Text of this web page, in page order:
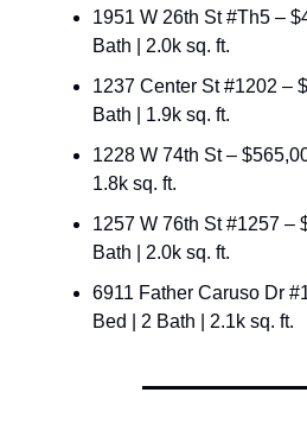
1951 W 26th St #Th5 –
Bath | 2.0k sq. ft.
1237 Center St #1202 –
Bath | 1.9k sq. ft.
1228 W 74th St –
1.8k sq. ft.
1257 W 76th St #1257 –
Bath | 2.0k sq. ft.
6911 Father Caruso Dr
Bed | 2 Bath | 2.1k sq. ft.